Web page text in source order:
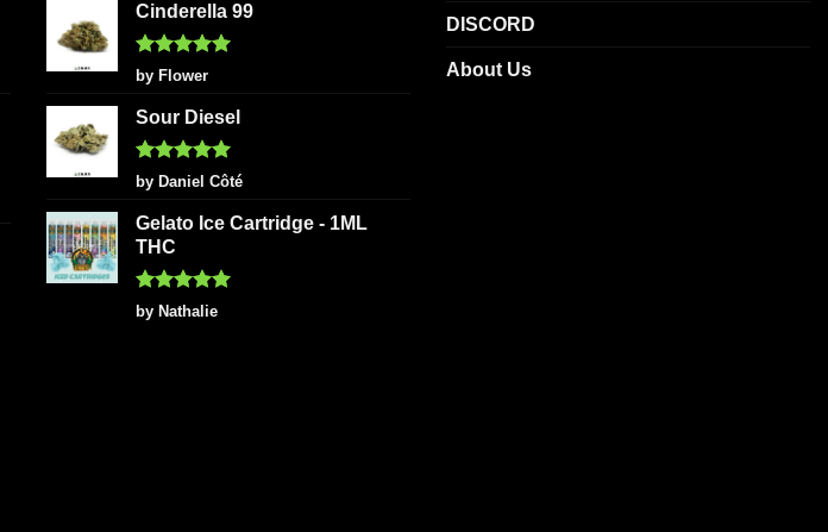
Cinderella 99
Rated5
out of 5
by Flower
Sour Diesel
Rated5
out of 5
by Daniel Côté
Gelato Ice Cartridge - 1ML
THC
Rated5
out of 5
by Nathalie
DISCORD
About Us